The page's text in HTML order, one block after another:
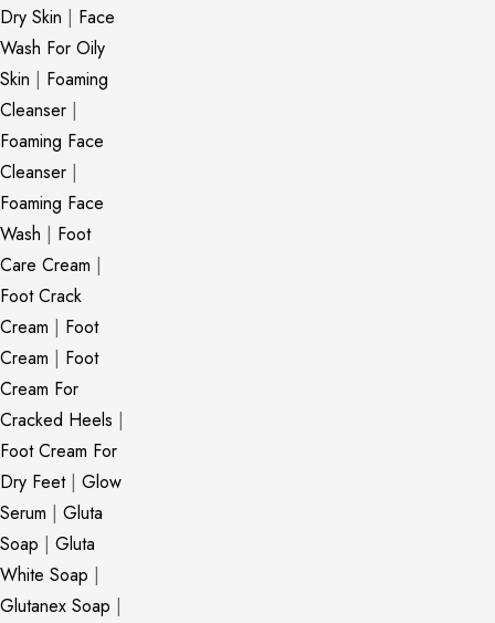
Dry Skin | Face
Wash For Oily
Skin | Foaming
Cleanser |
Foaming Face
Cleanser |
Foaming Face
Wash | Foot
Care Cream |
Foot Crack
Cream | Foot
Cream | Foot
Cream For
Cracked Heels |
Foot Cream For
Dry Feet| Glow
Serum | Gluta
Soap | Gluta
White Soap |
Glutanex Soap |